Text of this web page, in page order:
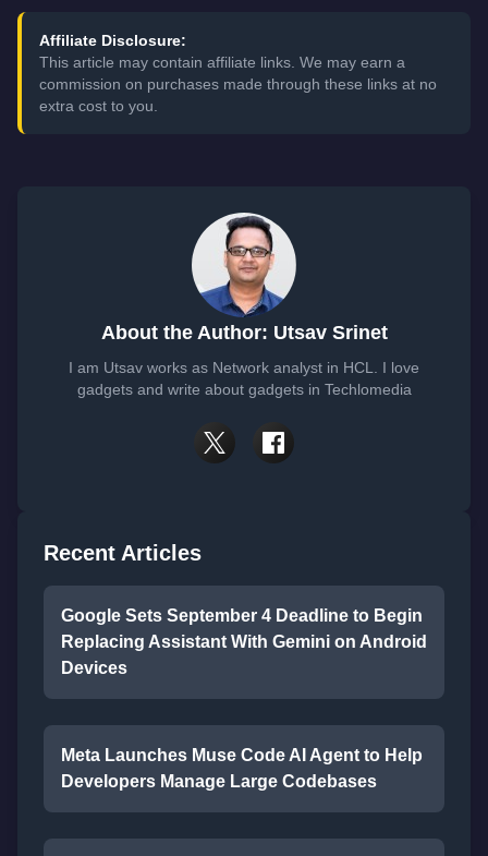
Affiliate Disclosure:
This article may contain affiliate links. We may earn a
commission on purchases made through these links at no
extra cost to you.
About the Author: Utsav Srinet
I am Utsav works as Network analyst in HCL. I love
gadgets and write about gadgets in Techlomedia
Recent Articles
Google Sets September 4 Deadline to Begin
Replacing Assistant With Gemini on Android
Devices
Meta Launches Muse Code AI Agent to Help
Developers Manage Large Codebases